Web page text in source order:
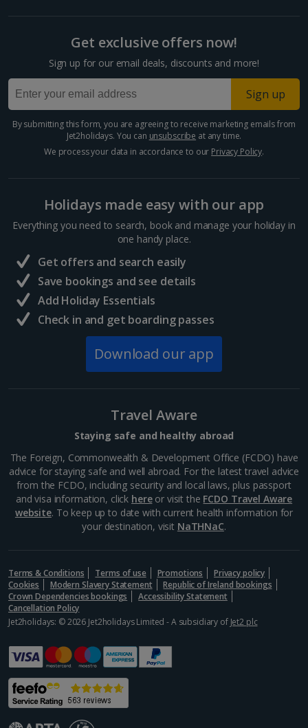
Larnaca Area Holidays
Paphos Area Holidays
Egypt
Hurghada Holidays
France
Central France (La Rochelle Airport) Holidays
North of France Holidays
South of France (Girona Airport) Holidays
South of France (Nice Airport) Holidays
South of France (Perpignan Airport) Holidays
Aegina Holidays
Alonissos Holidays
Athens Coast Holidays
Crete (Heraklion Area) Holidays
Halkidiki Holidays
Kalymnos Island Holidays
Kefalonia Holidays
Kos Holidays
Get exclusive offers now!
Sign up for our email deals, discounts and more!
Sign up
By submitting this form, you are agreeing to receive marketing emails from
Jet2holidays. You can unsubscribe at any time.
We process your data in accordance to our Privacy Policy.
Holidays made easy with our app
Everything you need to search, book and manage your holiday in
one handy place.
Get offers and search easily
Save bookings and see details
Add Holiday Essentials
Check in and get boarding passes
Download our app
Travel Aware
Staying safe and healthy abroad
The Foreign, Commonwealth & Development Office (FCDO) have
advice for staying safe and well abroad. For the latest travel advice
from the FCDO, including security and local laws, plus passport
and visa information, click hereor visit the FCDO Travel Aware
website. To keep up to date with current health information for
your destination, visit NaTHNaC.
Terms & Conditions Terms of use Promotions
Privacy policy
Cookies
Modern Slavery Statement
Republic of Ireland bookings
Crown Dependencies bookings
Accessibility Statement
Cancellation Policy
Jet2holidays: © 2026 Jet2holidays Limited - A subsidiary of Jet2 plc